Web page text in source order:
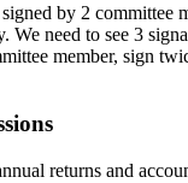
by 2 committee
We need to see 3
member, sign
returns and